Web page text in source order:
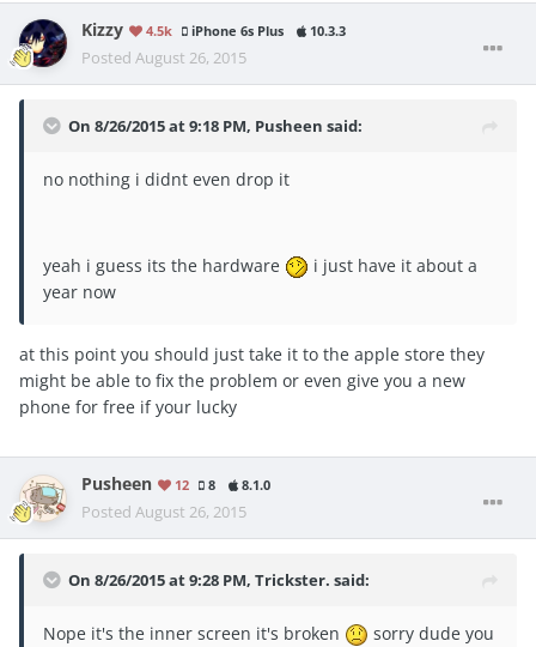
Kizzy 4.5k iPhone 6s Plus 10.3.3
Posted August 26, 2015
On 8/26/2015 at 9:18 PM, Pusheen said:
no nothing i didnt even drop it
yeah i guess its the hardware
i just have it about a
year now
at this point you should just take it to the apple store they
might be able to fix the problem or even give you a new
phone for free if your lucky
Pusheen 12 8 8.1.0
Posted August 26, 2015
On 8/26/2015 at 9:28 PM, Trickster. said:
Nope it's the inner screen it's broken
sorry dude you